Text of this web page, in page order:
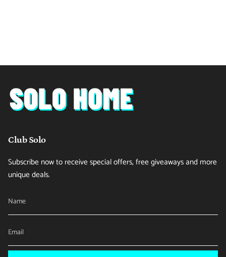
Club Solo
Subscribe now to receive special offers, free giveaways and more
unique deals.